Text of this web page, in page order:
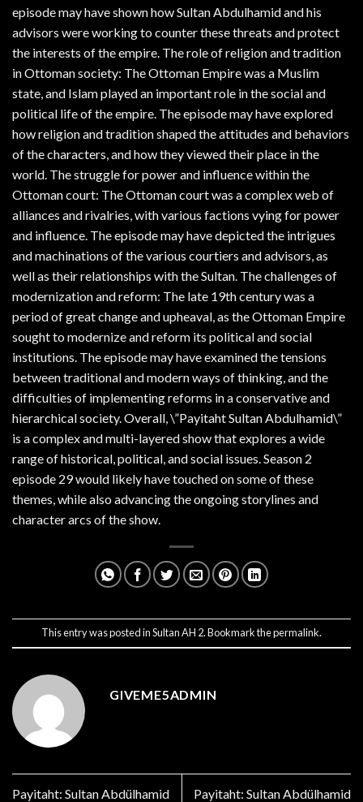
episode may have shown how Sultan Abdulhamid and his
advisors were working to counter these threats and protect
the interests of the empire. The role of religion and tradition
in Ottoman society: The Ottoman Empire was a Muslim
state, and Islam played an important role in the social and
political life of the empire. The episode may have explored
how religion and tradition shaped the attitudes and behaviors
of the characters, and how they viewed their place in the
world. The struggle for power and influence within the
Ottoman court: The Ottoman court was a complex web of
alliances and rivalries, with various factions vying for power
and influence. The episode may have depicted the intrigues
and machinations of the various courtiers and advisors, as
well as their relationships with the Sultan. The challenges of
modernization and reform: The late 19th century was a
period of great change and upheaval, as the Ottoman Empire
sought to modernize and reform its political and social
institutions. The episode may have examined the tensions
between traditional and modern ways of thinking, and the
difficulties of implementing reforms in a conservative and
hierarchical society. Overall, \”Payitaht Sultan Abdulhamid\”
is a complex and multi-layered show that explores a wide
range of historical, political, and social issues. Season 2
episode 29 would likely have touched on some of these
themes, while also advancing the ongoing storylines and
character arcs of the show.
This entry was posted inSultan AH 2. Bookmark thepermalink.
GIVEME5ADMIN
Payitaht: Sultan Abdülhamid
Payitaht: Sultan Abdülhamid